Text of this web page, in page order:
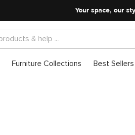
Your space, our
Furniture Collections Best Sellers